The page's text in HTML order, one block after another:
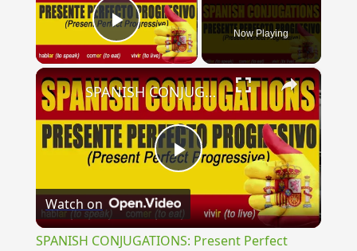
Play Video Now Playing
×
Play
Video
SPANISH CONJUGATIONS: Present Perfect Progressive (Presente Perfecto Progresivo)
Watch on
SPANISH CONJUGATIONS: Present Perfect